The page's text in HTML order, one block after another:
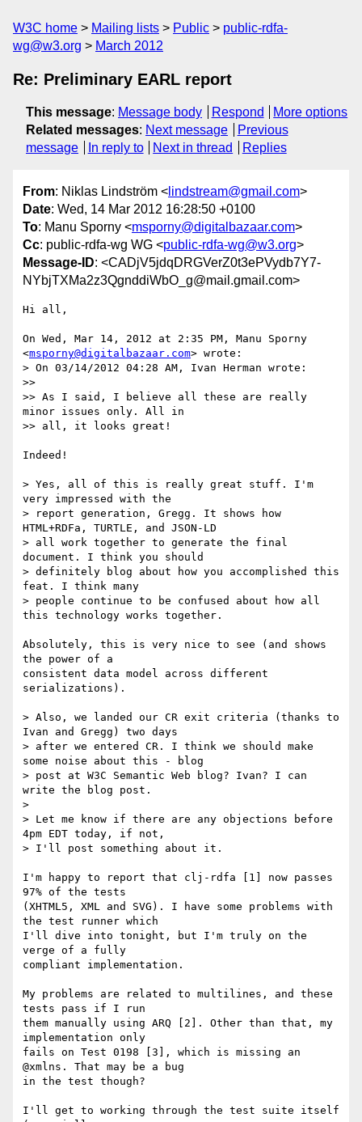
W3C home Mailing lists Public
public-rdfa-
wg@w3.org
March 2012
Re: Preliminary EARL report
This message: Message body Respond
More options
Related messages: Next message
Previous
message
In reply to Next in thread Replies
From: Niklas Lindström < lindstream@gmail.com>
Date: Wed, 14 Mar 2012 16:28:50 +0100
To: Manu Sporny <msporny@digitalbazaar.com>
Cc: public-rdfa-wg WG <public-rdfa-wg@w3.org>
Message-ID: <CADjV5jdqDRGVerZ0t3ePVydb7Y7-
NYbjTXMa2z3QgnddiWbO_g@mail.gmail.com>
Hi all,
On Wed, Mar 14, 2012 at 2:35 PM, Manu Sporny
<msporny@digitalbazaar.com> wrote:
> On 03/14/2012 04:28 AM, Ivan Herman wrote:
>>
>> As I said, I believe all these are really
minor issues only. All in
>> all, it looks great!
Indeed!
> Yes, all of this is really great stuff. I'm
very impressed with the
> report generation, Gregg. It shows how
HTML+RDFa, TURTLE, and JSON-LD
> all work together to generate the final
document. I think you should
> definitely blog about how you accomplished this
feat. I think many
> people continue to be confused about how all
this technology works together.
Absolutely, this is very nice to see (and shows
the power of a
consistent data model across different
serializations).
> Also, we landed our CR exit criteria (thanks to
Ivan and Gregg) two days
> after we entered CR. I think we should make
some noise about this - blog
> post at W3C Semantic Web blog? Ivan? I can
write the blog post.
>
> Let me know if there are any objections before
4pm EDT today, if not,
> I'll post something about it.
I'm happy to report that clj-rdfa [1] now passes
97% of the tests
(XHTML5, XML and SVG). I have some problems with
the test runner which
I'll dive into tonight, but I'm truly on the
verge of a fully
compliant implementation.
My problems are related to multilines, and these
tests pass if I run
them manually using ARQ [2]. Other than that, my
implementation only
fails on Test 0198 [3], which is missing an
@xmlns. That may be a bug
in the test though?
I'll get to working through the test suite itself